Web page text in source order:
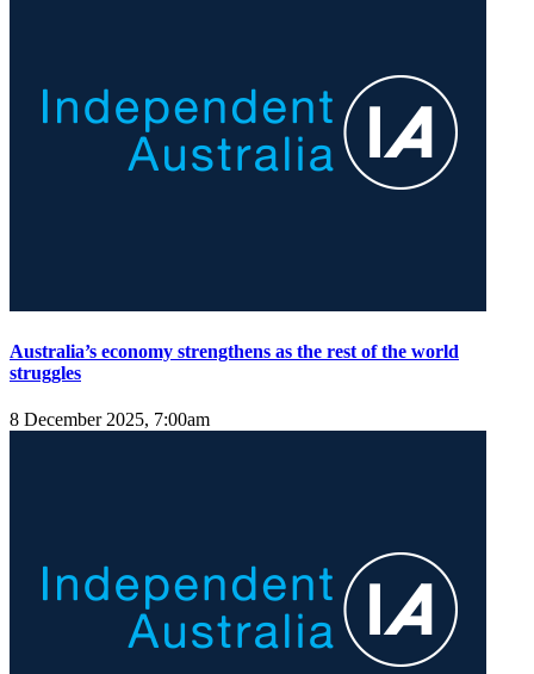
Australia’s economy strengthens as the rest of the world
struggles
8 December 2025, 7:00am